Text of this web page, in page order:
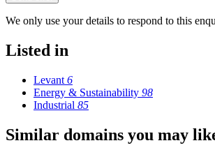
We only use your details to respond to this
Listed in
Levant 6
Energy & Sustainability 98
Industrial 85
Similar domains you may